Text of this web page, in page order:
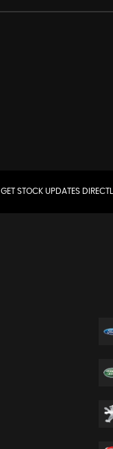
GET STOCK UPDATES